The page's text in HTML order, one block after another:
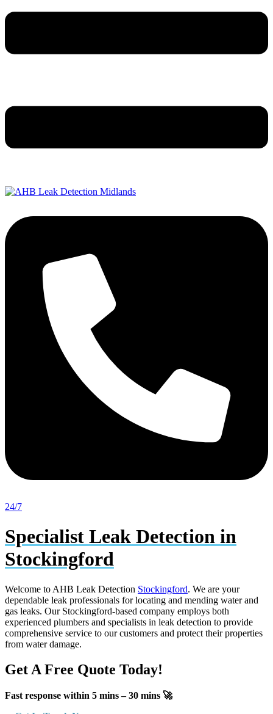
24/7
Specialist Leak Detection in
Stockingford
Welcome to AHB Leak Detection Stockingford. We are your
dependable leak professionals for locating and mending water and
gas leaks. Our Stockingford-based company employs both
experienced plumbers and specialists in leak detection to provide
comprehensive service to our customers and protect their properties
from water damage.
Get A Free Quote Today!
Fast response within 5 mins – 30 mins 🚀